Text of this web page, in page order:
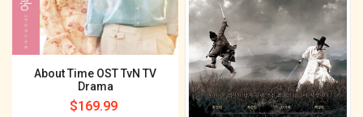
About Time OST TvN TV
Drama
Regular
$169.99